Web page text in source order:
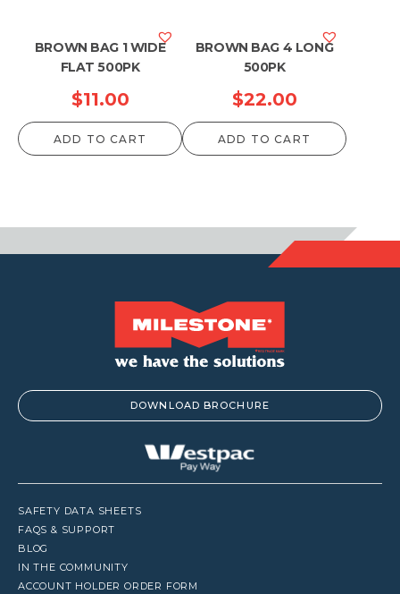
BROWN BAG 1 WIDE
FLAT 500PK
$11.00
ADD TO CART
BROWN BAG 4 LONG
500PK
$22.00
ADD TO CART
DOWNLOAD BROCHURE
SAFETY DATA SHEETS
FAQS & SUPPORT
BLOG
IN THE COMMUNITY
ACCOUNT HOLDER ORDER FORM